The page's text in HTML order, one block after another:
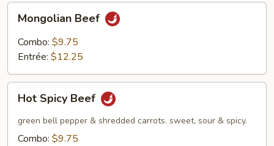
Beef
Mongolian Beef
Combo: $9.75
Entrée: $12.25
Spicy
Beef
Hot Spicy Beef
green bell pepper & shredded carrots. sweet, sour & spicy.
Combo: $9.75